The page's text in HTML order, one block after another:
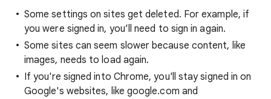
Some settings on sites get deleted. For example, if
you were signed in, you’ll need to sign in again.
Some sites can seem slower because content, like
images, needs to load again.
If you're signed into Chrome, you'll stay signed in on
Google's websites, like google.com and